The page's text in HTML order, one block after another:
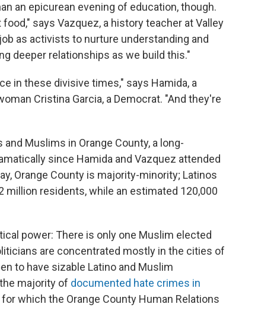
an epicurean evening of education, though.
says Vazquez, a history teacher at Valley
as activists to nurture understanding and
deeper relationships as we build this."
in these divisive times," says Hamida, a
Cristina Garcia, a Democrat. "And they're
Muslims in Orange County, a long-
since Hamida and Vazquez attended
Orange County is majority-minority; Latinos
million residents, while an estimated 120,000
power: There is only one Muslim elected
are concentrated mostly in the cities of
to have sizable Latino and Muslim
majority of documented hate crimes in
which the Orange County Human Relations